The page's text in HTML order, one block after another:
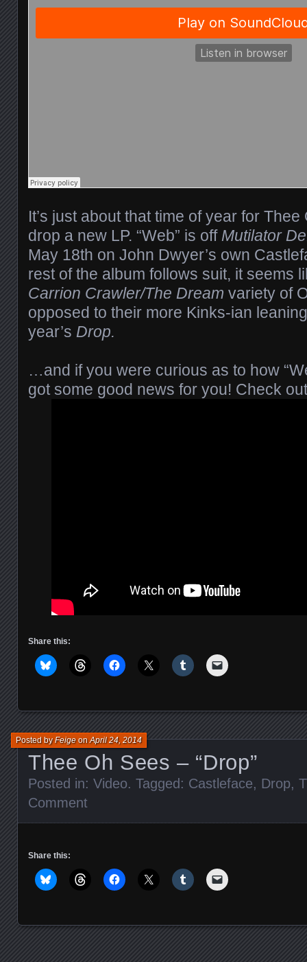
It’s just about that time of year for
drop a new LP. “Web” is off Mutilator
May 18th on John Dwyer’s own
rest of the album follows suit, it seems
Carrion Crawler/The Dream variety of
opposed to their more Kinks-ian
year’s Drop.
…and if you were curious as to how
got some good news for you! Check
Share this:
Thee Oh Sees – “Drop”
Posted byFeigeonApril 24, 2014
Posted in: Video. Tagged: Castleface, Drop,
Comment
Share this: